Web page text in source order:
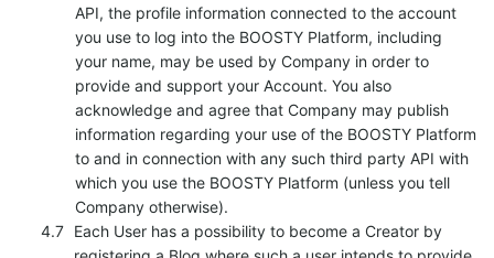
API, the profile information connected to the account
you use to log into the BOOSTY Platform, including
your name, may be used by Company in order to
provide and support your Account. You also
acknowledge and agree that Company may publish
information regarding your use of the BOOSTY Platform
to and in connection with any such third party API with
which you use the BOOSTY Platform (unless you tell
Company otherwise).
Each User has a possibility to become a Creator by